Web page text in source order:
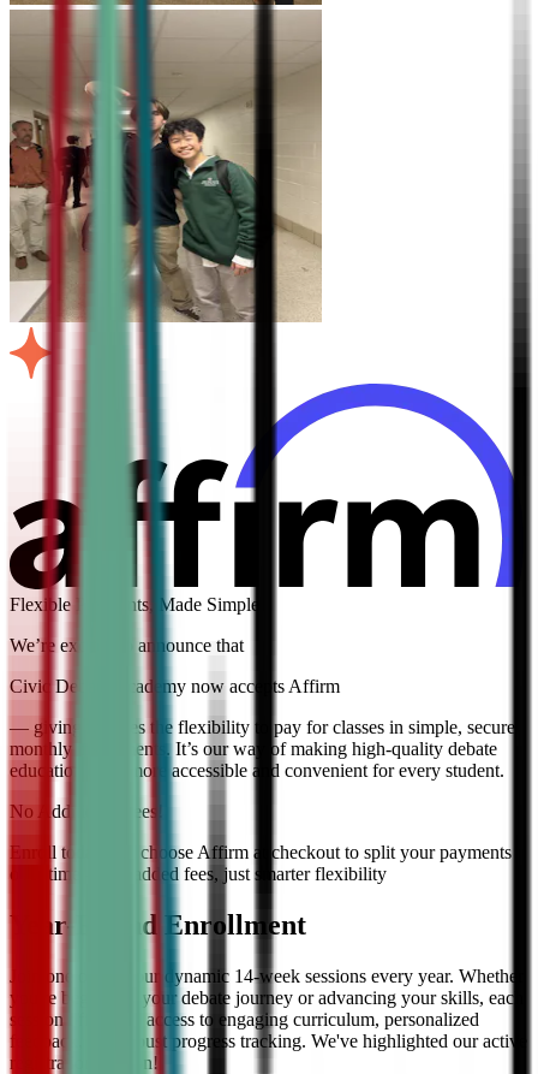
Flexible Payments, Made Simple
We’re excited to announce that
Civic Debate Academy now accepts Affirm
— giving families the flexibility to pay for classes in simple, secure
monthly installments. It’s our way of making high-quality debate
education even more accessible and convenient for every student.
No Additional Fees!
Enroll today and choose Affirm at checkout to split your payments
over time — no added fees, just smarter flexibility
Year-Round Enrollment
Join one of our four dynamic 14-week sessions every year. Whether
you're beginning your debate journey or advancing your skills, each
session offers full access to engaging curriculum, personalized
feedback, and robust progress tracking. We've highlighted our active
registration session!